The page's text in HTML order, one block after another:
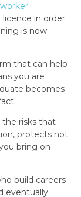
in order
is now
that can help
you are
becomes
the risks that
protects not
bring on
build careers
eventually